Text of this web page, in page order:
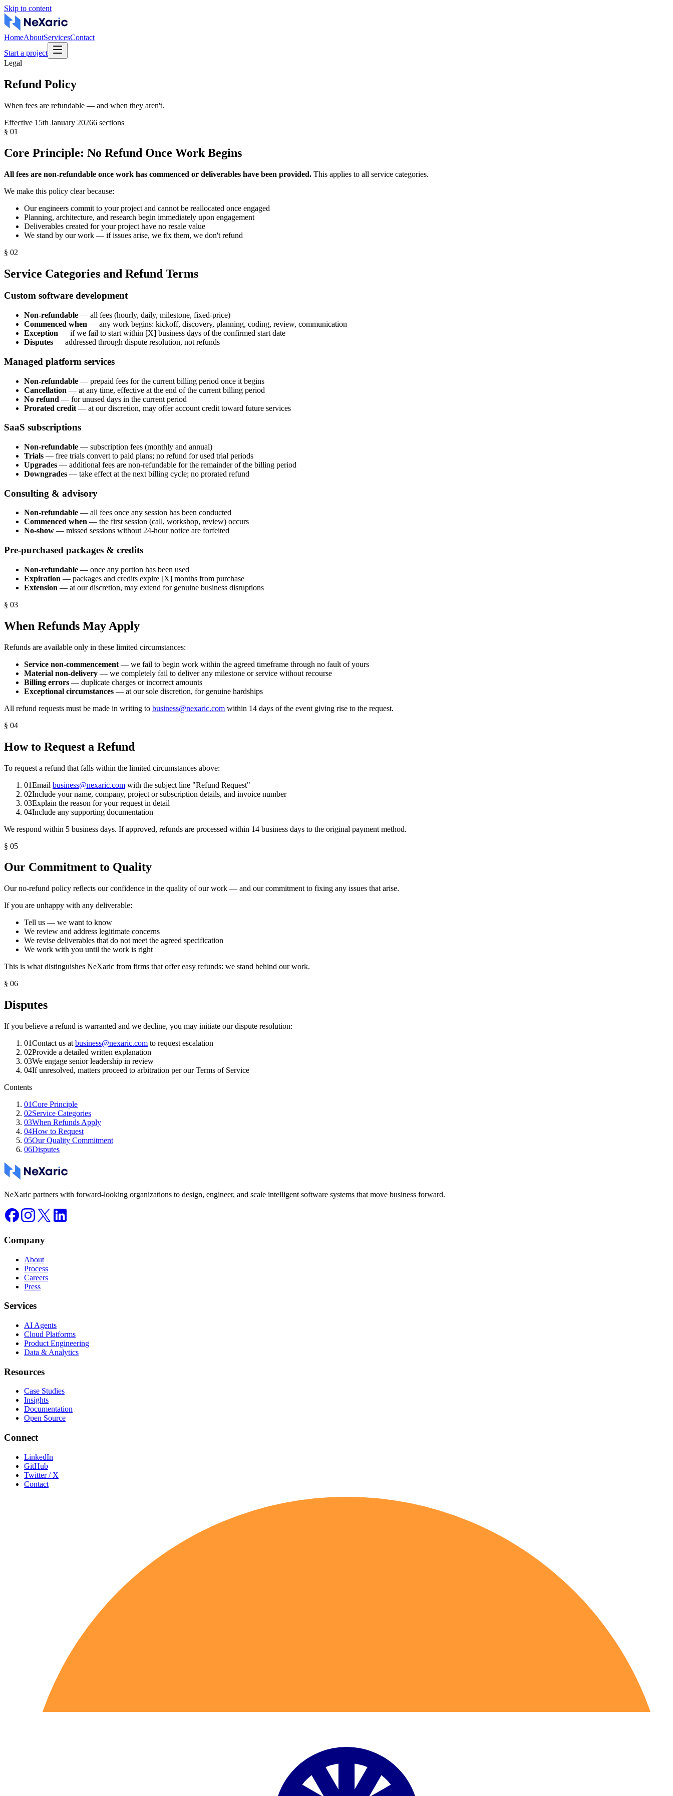
Skip to content
HomeAboutServicesContact
Start a project
Legal
Refund Policy
When fees are refundable — and when they aren't.
Effective 15th January 20266 sections
§ 01
Core Principle: No Refund Once Work Begins
All fees are non-refundable once work has commenced or deliverables have been provided. This applies to all service categories.
We make this policy clear because:
Our engineers commit to your project and cannot be reallocated once engaged
Planning, architecture, and research begin immediately upon engagement
Deliverables created for your project have no resale value
We stand by our work — if issues arise, we fix them, we don't refund
§ 02
Service Categories and Refund Terms
Custom software development
Non-refundable — all fees (hourly, daily, milestone, fixed-price)
Commenced when — any work begins: kickoff, discovery, planning, coding, review, communication
Exception — if we fail to start within [X] business days of the confirmed start date
Disputes — addressed through dispute resolution, not refunds
Managed platform services
Non-refundable — prepaid fees for the current billing period once it begins
Cancellation — at any time, effective at the end of the current billing period
No refund — for unused days in the current period
Prorated credit — at our discretion, may offer account credit toward future services
SaaS subscriptions
Non-refundable — subscription fees (monthly and annual)
Trials — free trials convert to paid plans; no refund for used trial periods
Upgrades — additional fees are non-refundable for the remainder of the billing period
Downgrades — take effect at the next billing cycle; no prorated refund
Consulting & advisory
Non-refundable — all fees once any session has been conducted
Commenced when — the first session (call, workshop, review) occurs
No-show — missed sessions without 24-hour notice are forfeited
Pre-purchased packages & credits
Non-refundable — once any portion has been used
Expiration — packages and credits expire [X] months from purchase
Extension — at our discretion, may extend for genuine business disruptions
§ 03
When Refunds May Apply
Refunds are available only in these limited circumstances:
Service non-commencement — we fail to begin work within the agreed timeframe through no fault of yours
Material non-delivery — we completely fail to deliver any milestone or service without recourse
Billing errors — duplicate charges or incorrect amounts
Exceptional circumstances — at our sole discretion, for genuine hardships
All refund requests must be made in writing to business@nexaric.com within 14 days of the event giving rise to the request.
§ 04
How to Request a Refund
To request a refund that falls within the limited circumstances above:
01Email business@nexaric.com with the subject line "Refund Request"
02Include your name, company, project or subscription details, and invoice number
03Explain the reason for your request in detail
04Include any supporting documentation
We respond within 5 business days. If approved, refunds are processed within 14 business days to the original payment method.
§ 05
Our Commitment to Quality
Our no-refund policy reflects our confidence in the quality of our work — and our commitment to fixing any issues that arise.
If you are unhappy with any deliverable:
Tell us — we want to know
We review and address legitimate concerns
We revise deliverables that do not meet the agreed specification
We work with you until the work is right
This is what distinguishes NeXaric from firms that offer easy refunds: we stand behind our work.
§ 06
Disputes
If you believe a refund is warranted and we decline, you may initiate our dispute resolution:
01Contact us at business@nexaric.com to request escalation
02Provide a detailed written explanation
03We engage senior leadership in review
04If unresolved, matters proceed to arbitration per our Terms of Service
Contents
01Core Principle
02Service Categories
03When Refunds Apply
04How to Request
05Our Quality Commitment
06Disputes
NeXaric partners with forward-looking organizations to design, engineer, and scale intelligent software systems that move business forward.
Company
About
Process
Careers
Press
Services
AI Agents
Cloud Platforms
Product Engineering
Data & Analytics
Resources
Case Studies
Insights
Documentation
Open Source
Connect
LinkedIn
GitHub
Twitter / X
Contact